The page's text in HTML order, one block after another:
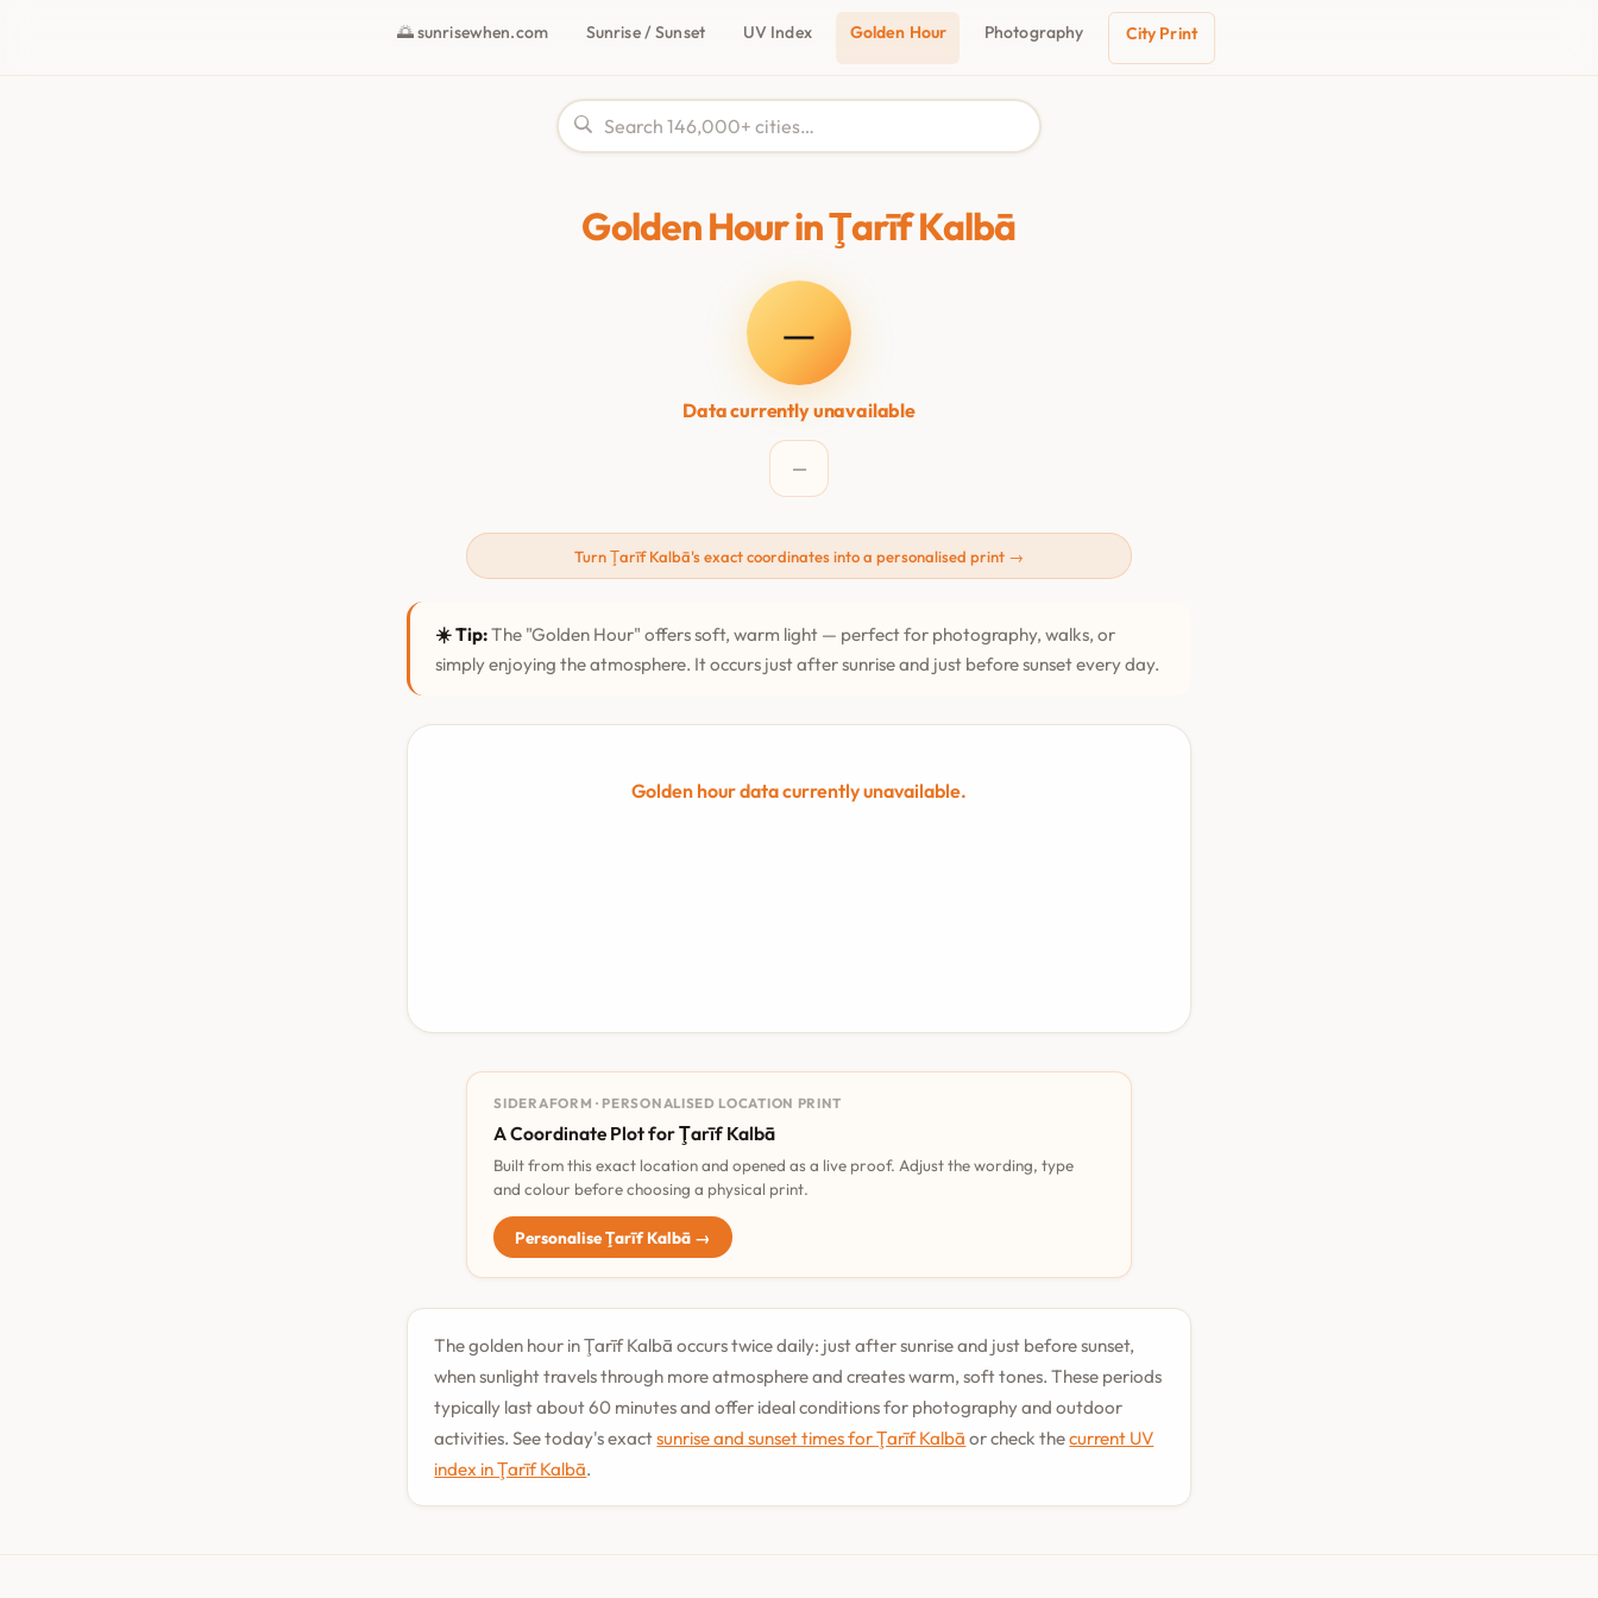
🌅 sunrisewhen.com Sunrise / Sunset UV Index Golden Hour Photography City Print
Golden Hour in Ţarīf Kalbā
—
Data currently unavailable
—
Turn Ţarīf Kalbā's exact coordinates into a personalised print →
☀️ Tip:The "Golden Hour" offers soft, warm light — perfect for photography, walks, or
simply enjoying the atmosphere. It occurs just after sunrise and just before sunset every day.
Golden hour data currently unavailable.
SIDERAFORM · PERSONALISED LOCATION PRINT
A Coordinate Plot for Ţarīf Kalbā
Built from this exact location and opened as a live proof. Adjust the wording, type
and colour before choosing a physical print.
Personalise Ţarīf Kalbā →
The golden hour in Ţarīf Kalbā occurs twice daily: just after sunrise and just before sunset,
when sunlight travels through more atmosphere and creates warm, soft tones. These periods
typically last about 60 minutes and offer ideal conditions for photography and outdoor
activities. See today's exactsunrise and sunset times for Ţarīf Kalbā or check thecurrent UV
index in Ţarīf Kalbā.